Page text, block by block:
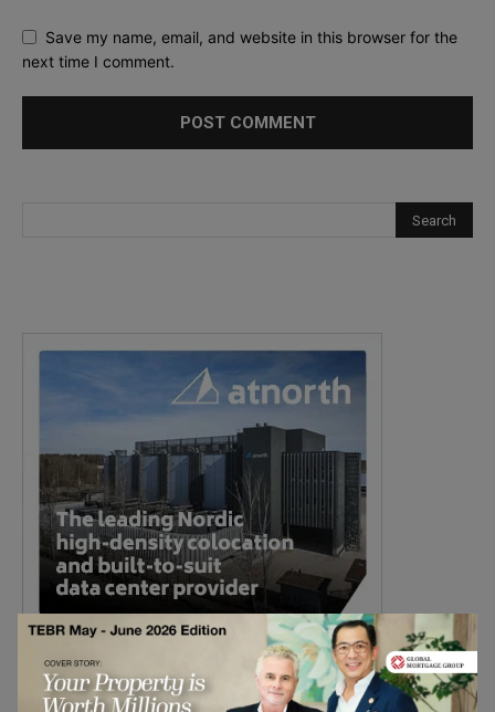
Save my name, email, and website in this browser for the
next time I comment.